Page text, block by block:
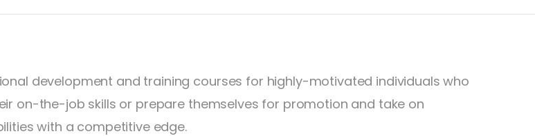
development and training courses for highly-motivated individuals who
on-the-job skills or prepare themselves for promotion and take on
with a competitive edge.